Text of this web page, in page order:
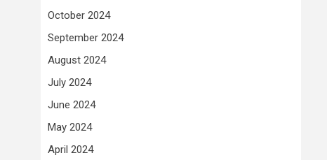
October 2024
September 2024
August 2024
July 2024
June 2024
May 2024
April 2024